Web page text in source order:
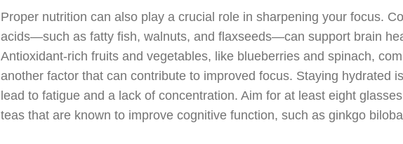
Proper nutrition can also play a crucial role in sharpening your focus.
acids—such as fatty fish, walnuts, and flaxseeds—can support brain
Antioxidant-rich fruits and vegetables, like blueberries and spinach,
another factor that can contribute to improved focus. Staying hydrated
lead to fatigue and a lack of concentration. Aim for at least eight
teas that are known to improve cognitive function, such as ginkgo